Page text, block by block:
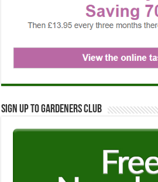
Sign up to Gardeners Club